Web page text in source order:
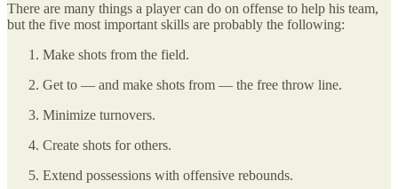
There are many things a player can do on offense to help his team,
but the five most important skills are probably the following:
Make shots from the field.
Get to — and make shots from — the free throw line.
Minimize turnovers.
Create shots for others.
Extend possessions with offensive rebounds.